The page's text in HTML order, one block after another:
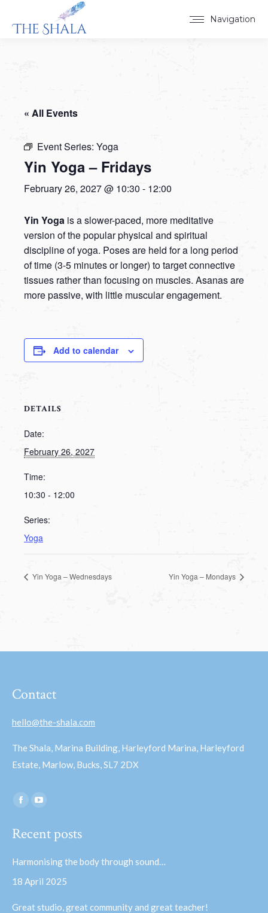
Navigation
« All Events
Event Series: Yoga
Yin Yoga – Fridays
February 26, 2027 @ 10:30 - 12:00
Yin Yoga is a slower-paced, more meditative
version of the popular physical and spiritual
discipline of yoga. Poses are held for a long period
of time (3-5 minutes or longer) to target connective
tissues rather than focusing on muscles. Asanas are
more passive, with little muscular engagement.
Add to calendar
DETAILS
Date:
February 26, 2027
Time:
10:30 - 12:00
Series:
Yoga
Yin Yoga – Wednesdays Yin Yoga – Mondays
Contact
hello@the-shala.com
The Shala, Marina Building, Harleyford Marina, Harleyford
Estate, Marlow, Bucks, SL7 2DX
Find us on:
Facebook
opens
window
opens
window
Recent posts
Harmonising the body through sound…
18 April 2025
Great studio, great community and great teacher!